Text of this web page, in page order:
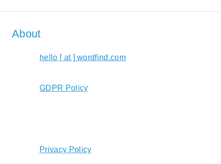
About
hello [ at ] wordfind.com
GDPR Policy
Privacy Policy